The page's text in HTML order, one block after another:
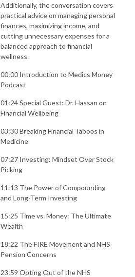
Additionally, the conversation covers
practical advice on managing personal
finances, maximizing income, and
cutting unnecessary expenses for a
balanced approach to financial
wellness.
00:00 Introduction to Medics Money
Podcast
01:24 Special Guest: Dr. Hassan on
Financial Wellbeing
03:30 Breaking Financial Taboos in
Medicine
07:27 Investing: Mindset Over Stock
Picking
11:13 The Power of Compounding
and Long-Term Investing
15:25 Time vs. Money: The Ultimate
Wealth
18:22 The FIRE Movement and NHS
Pension Concerns
23:59 Opting Out of the NHS